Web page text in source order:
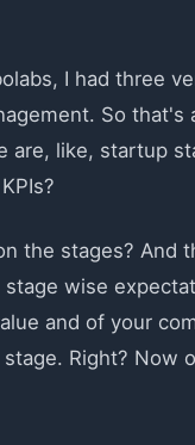
I had three
So that's
are, like, startup
the stages? And
wise
and of your
Right? Now